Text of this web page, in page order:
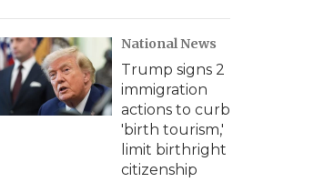
c
h
National News
Trump signs 2
immigration
actions to curb
'birth tourism,'
limit birthright
citizenship